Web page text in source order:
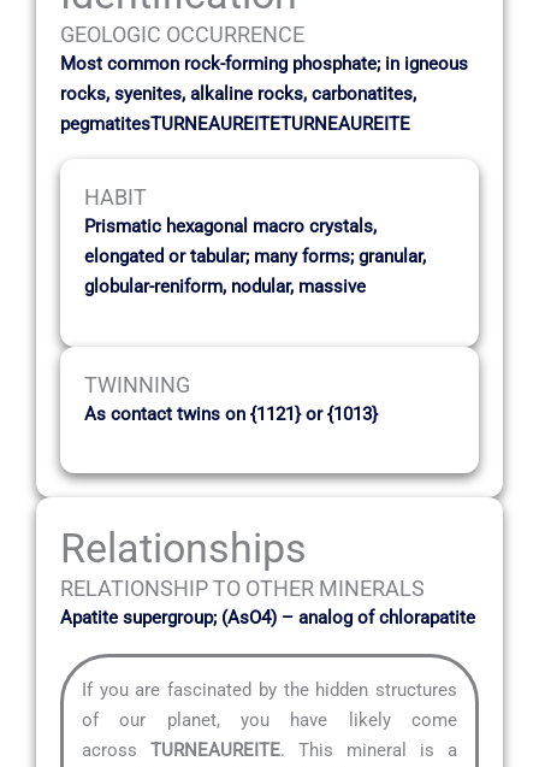
GEOLOGIC OCCURRENCE
Most common rock-forming phosphate; in igneous
rocks, syenites, alkaline rocks, carbonatites,
pegmatitesTURNEAUREITETURNEAUREITE
HABIT
Prismatic hexagonal macro crystals,
elongated or tabular; many forms; granular,
globular-reniform, nodular, massive
TWINNING
As contact twins on {1121} or {1013}
Relationships
RELATIONSHIP TO OTHER MINERALS
Apatite supergroup; (AsO4) – analog of chlorapatite
If you are fascinated by the hidden structures
of our planet, you have likely come
across TURNEAUREITE. This mineral is a